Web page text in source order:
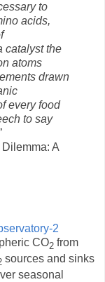
to
acids,
catalyst the
atoms
drawn
every food
to say
A
2
CO2 from
sources and sinks
seasonal